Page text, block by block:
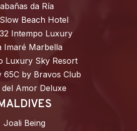
da Ría
Beach Hotel
Intempo Luxury
Imaré Marbella
Luxury Sky Resort
65C by Bravos Club
del Amor Deluxe
Joali Being